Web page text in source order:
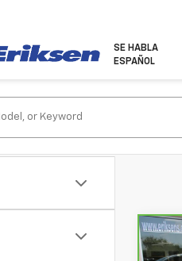
SE HABLA
ESPAÑOL